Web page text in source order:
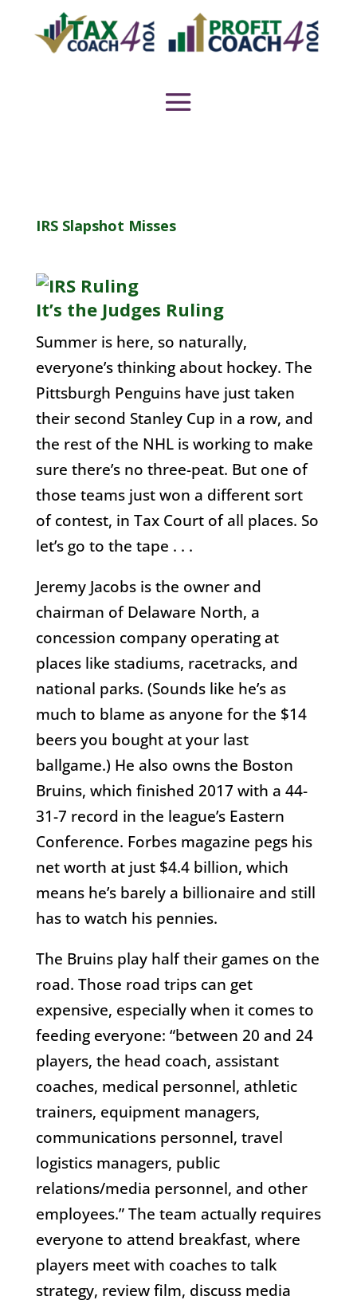
IRS Slapshot Misses
It’s the Judges Ruling
Summer is here, so naturally,
everyone’s thinking about hockey. The
Pittsburgh Penguins have just taken
their second Stanley Cup in a row, and
the rest of the NHL is working to make
sure there’s no three-peat. But one of
those teams just won a different sort
of contest, in Tax Court of all places. So
let’s go to the tape . . .
Jeremy Jacobs is the owner and
chairman of Delaware North, a
concession company operating at
places like stadiums, racetracks, and
national parks. (Sounds like he’s as
much to blame as anyone for the $14
beers you bought at your last
ballgame.) He also owns the Boston
Bruins, which finished 2017 with a 44-
31-7 record in the league’s Eastern
Conference. Forbes magazine pegs his
net worth at just $4.4 billion, which
means he’s barely a billionaire and still
has to watch his pennies.
The Bruins play half their games on the
road. Those road trips can get
expensive, especially when it comes to
feeding everyone: “between 20 and 24
players, the head coach, assistant
coaches, medical personnel, athletic
trainers, equipment managers,
communications personnel, travel
logistics managers, public
relations/media personnel, and other
employees.” The team actually requires
everyone to attend breakfast, where
players meet with coaches to talk
strategy, review film, discuss media